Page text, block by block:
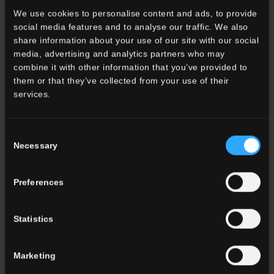
We use cookies to personalise content and ads, to provide
social media features and to analyse our traffic. We also
share information about your use of our site with our social
media, advertising and analytics partners who may
combine it with other information that you’ve provided to
them or that they’ve collected from your use of their
services.
Selection
Necessary
Preferences
Statistics
Marketing
between indoor and outdoor spaces.